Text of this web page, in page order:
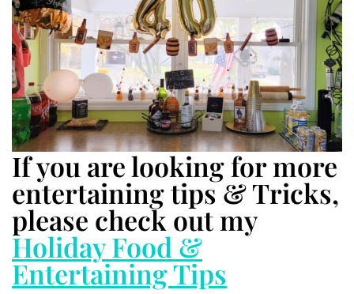
If you are looking for more
entertaining tips & Tricks,
please check out my
Holiday Food &
Entertaining Tips